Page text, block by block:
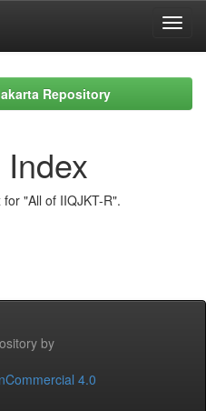
Repository
"All of IIQJKT-R".
by
4.0